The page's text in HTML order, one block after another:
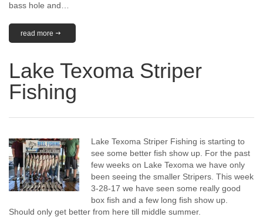
bass hole and…
read more
Lake Texoma Striper
Fishing
Lake Texoma Striper Fishing is starting to
see some better fish show up. For the past
few weeks on Lake Texoma we have only
been seeing the smaller Stripers. This week
3-28-17 we have seen some really good
box fish and a few long fish show up.
Should only get better from here till middle summer.